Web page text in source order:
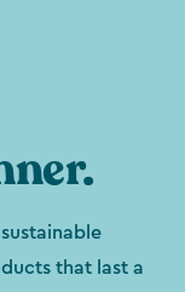
that last a